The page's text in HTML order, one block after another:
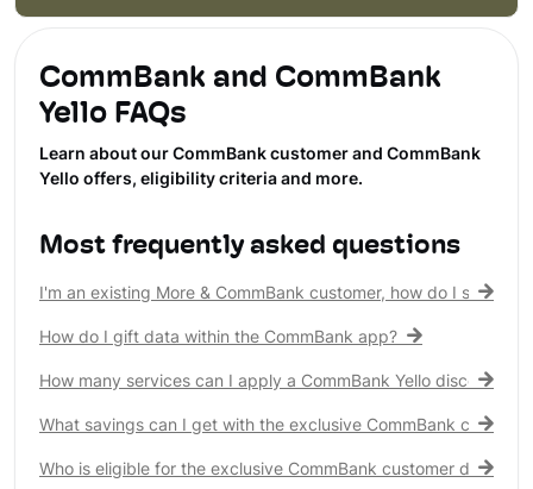
CommBank and CommBank
Yello FAQs
Learn about our CommBank customer and CommBank
Yello offers, eligibility criteria and more.
Most frequently asked questions
I'm an existing More & CommBank customer, how do I see my
How do I gift data within the CommBank app?
How many services can I apply a CommBank Yello discount to?
What savings can I get with the exclusive CommBank
Who is eligible for the exclusive CommBank customer discount?